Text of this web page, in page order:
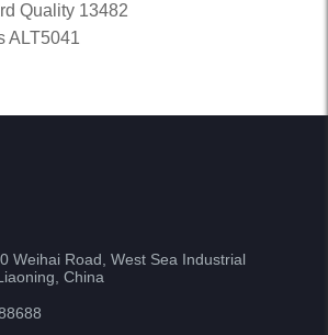
Quality 13482
ALT5041
Weihai Road, West Sea Industrial
China